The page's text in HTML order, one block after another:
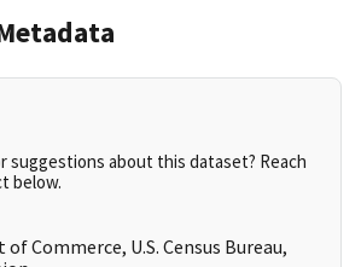
suggestions about this dataset? Reach
below.
Commerce, U.S. Census Bureau,